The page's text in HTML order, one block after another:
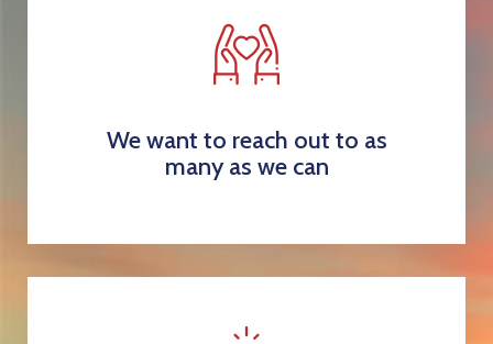
We want to reach out to as
many as we can